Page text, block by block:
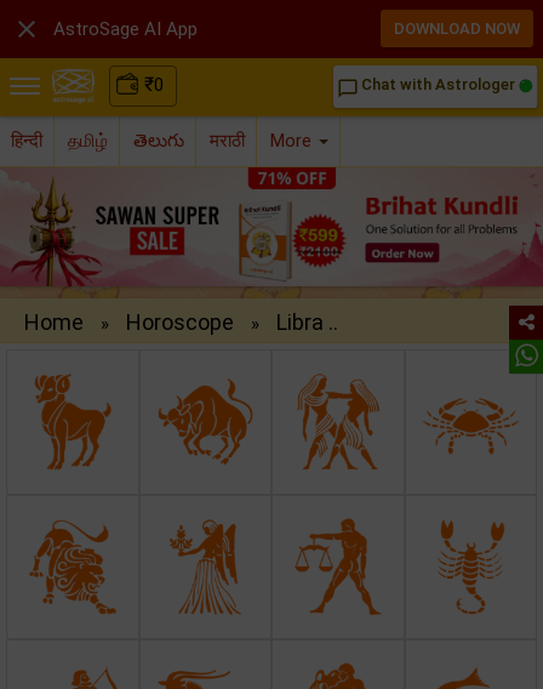
₹0 chat_bubble_outline Chat with Astrologer
हिन्दी தமிழ் తెలుగు मराठी More
Home » Horoscope » Libra ..
 AstroSage AI App DOWNLOAD NOW